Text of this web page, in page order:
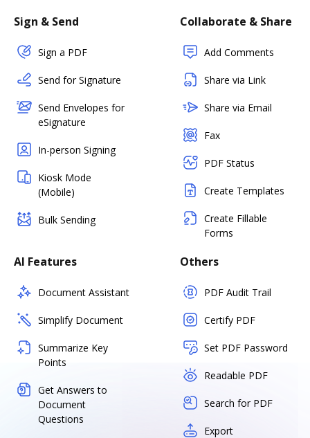
Sign & Send
Sign a PDF
Send for Signature
Send Envelopes for
eSignature
In-person Signing
Kiosk Mode
(Mobile)
Bulk Sending
Collaborate & Share
Add Comments
Share via Link
Share via Email
Fax
PDF Status
Create Templates
Create Fillable
Forms
AI Features
Document Assistant
Simplify Document
Summarize Key
Points
Get Answers to
Document
Questions
Others
PDF Audit Trail
Certify PDF
Set PDF Password
Readable PDF
Search for PDF
Export